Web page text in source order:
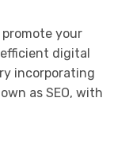
your
digital
incorporating
as SEO, with